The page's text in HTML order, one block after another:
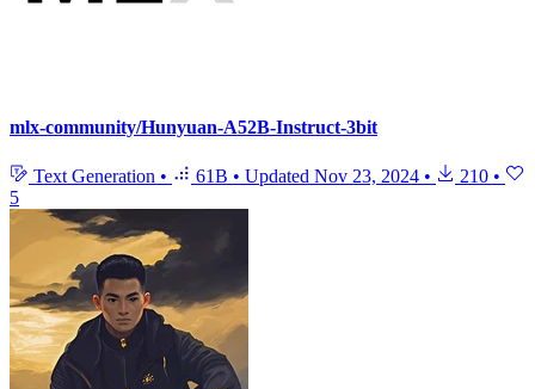
mlx-community/Hunyuan-A52B-Instruct-3bit
Text Generation • 61B • Updated Nov 23, 2024 • 210 •
5